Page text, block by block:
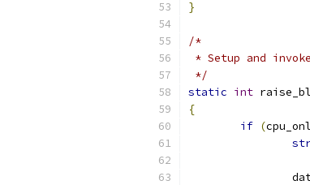
}
/*
* Setup and
*/
static int
{
if (